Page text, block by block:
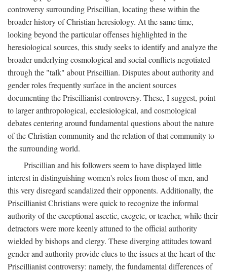
controversy surrounding Priscillian, locating these within the
broader history of Christian heresiology. At the same time,
looking beyond the particular offenses highlighted in the
heresiological sources, this study seeks to identify and analyze the
broader underlying cosmological and social conflicts negotiated
through the "talk" about Priscillian. Disputes about authority and
gender roles frequently surface in the ancient sources
documenting the Priscillianist controversy. These, I suggest, point
to larger anthropological, ecclesiological, and cosmological
debates centering around fundamental questions about the nature
of the Christian community and the relation of that community to
the surrounding world.
Priscillian and his followers seem to have displayed little
interest in distinguishing women's roles from those of men, and
this very disregard scandalized their opponents. Additionally, the
Priscillianist Christians were quick to recognize the informal
authority of the exceptional ascetic, exegete, or teacher, while their
detractors were more keenly attuned to the official authority
wielded by bishops and clergy. These diverging attitudes toward
gender and authority provide clues to the issues at the heart of the
Priscillianist controversy: namely, the fundamental differences of